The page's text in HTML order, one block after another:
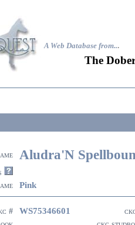
A Web Database from...
The
Aludra'N
Pink
# WS75346601